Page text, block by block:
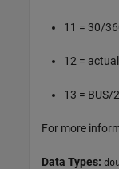
11 = 30/
12 =
13 = BUS/
For more
Data Types: